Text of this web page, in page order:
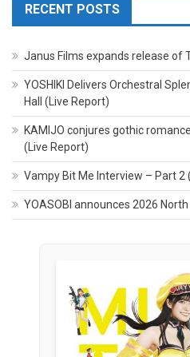
RECENT POSTS
Janus Films expands release of
YOSHIKI Delivers Orchestral
Hall (Live Report)
KAMIJO conjures gothic
(Live Report)
Vampy Bit Me Interview – Part 2
YOASOBI announces 2026